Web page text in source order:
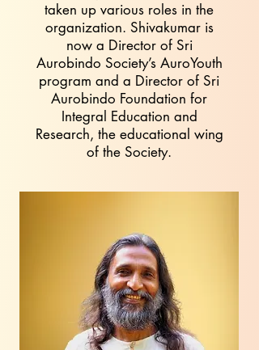
taken up various roles in the
organization. Shivakumar is
now a Director of Sri
Aurobindo Society’s AuroYouth
program and a Director of Sri
Aurobindo Foundation for
Integral Education and
Research, the educational wing
of the Society.